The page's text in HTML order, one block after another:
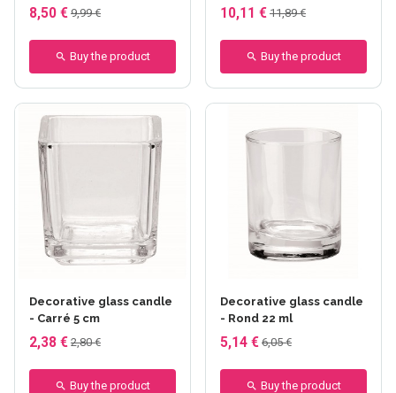
8,50 € 9,99 €
Buy the product
10,11 € 11,89 €
Buy the product
Decorative glass candle
- Carré 5 cm
2,38 € 2,80 €
Buy the product
Decorative glass candle
- Rond 22 ml
5,14 € 6,05 €
Buy the product